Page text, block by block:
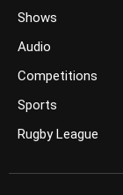
Shows
Audio
Competitions
Sports
Rugby League